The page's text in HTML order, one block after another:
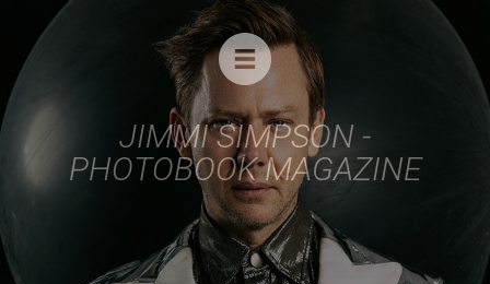
BEAUTY
CELEBRITIES
ADVERTISING
THE LEATHERMEN PROJECT
ABOUT
JIMMI SIMPSON -
PHOTOBOOK MAGAZINE